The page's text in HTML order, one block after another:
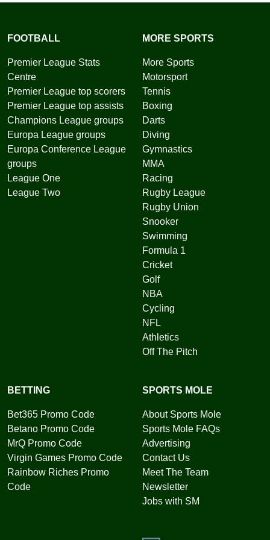
FOOTBALL
Premier League Stats
Centre
Premier League top scorers
Premier League top assists
Champions League groups
Europa League groups
Europa Conference League
groups
League One
League Two
MORE SPORTS
More Sports
Motorsport
Tennis
Boxing
Darts
Diving
Gymnastics
MMA
Racing
Rugby League
Rugby Union
Snooker
Swimming
Formula 1
Cricket
Golf
NBA
Cycling
NFL
Athletics
Off The Pitch
BETTING
Bet365 Promo Code
Betano Promo Code
MrQ Promo Code
Virgin Games Promo Code
Rainbow Riches Promo
Code
SPORTS MOLE
About Sports Mole
Sports Mole FAQs
Advertising
Contact Us
Meet The Team
Newsletter
Jobs with SM